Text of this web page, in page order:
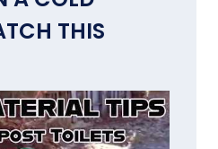
THIS